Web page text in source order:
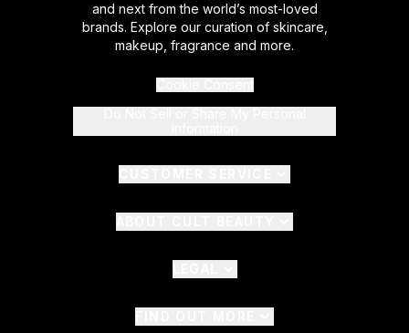
and next from the world’s most-loved
brands. Explore our curation of skincare,
makeup, fragrance and more.